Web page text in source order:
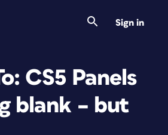
Sign in
CS5 Panels
blank – but